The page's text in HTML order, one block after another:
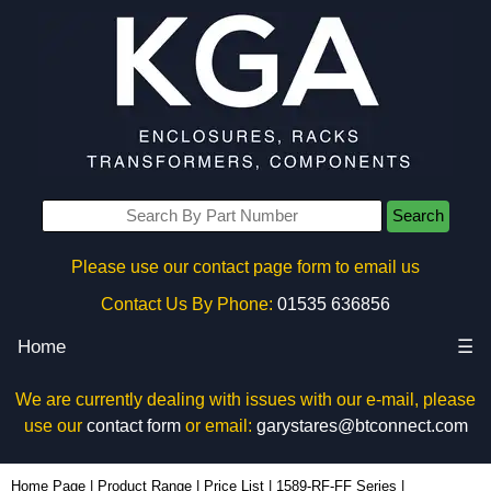
Search
Please use our contact page form to email us
Contact Us By Phone: 01535 636856
Home ☰
We are currently dealing with issues with our e-mail, please
use our contact formor email: garystares@btconnect.com
Home Page Product Range Price List 1589-RF-FF Series